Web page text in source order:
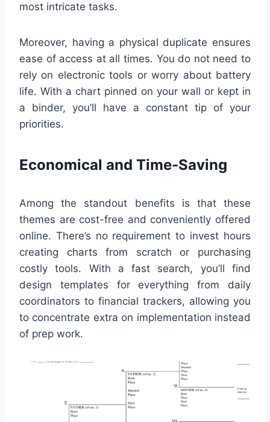
most intricate tasks.
Moreover, having a physical duplicate ensures
ease of access at all times. You do not need to
rely on electronic tools or worry about battery
life. With a chart pinned on your wall or kept in
a binder, you’ll have a constant tip of your
priorities.
Economical and Time-Saving
Among the standout benefits is that these
themes are cost-free and conveniently offered
online. There’s no requirement to invest hours
creating charts from scratch or purchasing
costly tools. With a fast search, you’ll find
design templates for everything from daily
coordinators to financial trackers, allowing you
to concentrate extra on implementation instead
of prep work.